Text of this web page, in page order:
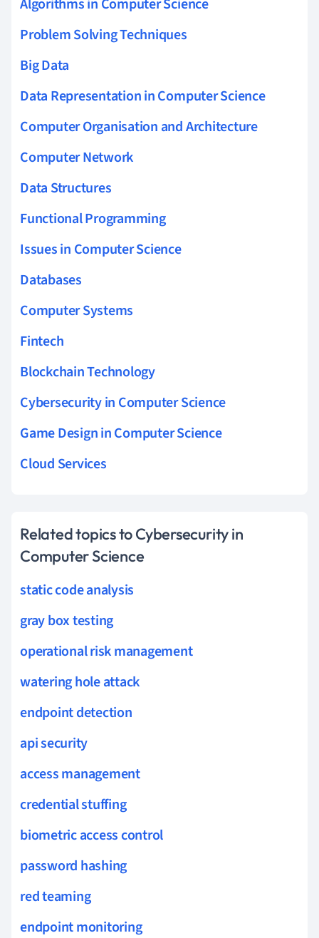
Problem Solving Techniques
Big Data
Data Representation in Computer Science
Computer Organisation and Architecture
Computer Network
Data Structures
Functional Programming
Issues in Computer Science
Databases
Computer Systems
Fintech
Blockchain Technology
Cybersecurity in Computer Science
Game Design in Computer Science
Cloud Services
Related topics to Cybersecurity in
Computer Science
static code analysis
gray box testing
operational risk management
watering hole attack
endpoint detection
api security
access management
credential stuffing
biometric access control
password hashing
red teaming
endpoint monitoring